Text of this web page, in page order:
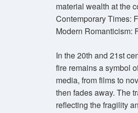
material wealth at the
Contemporary Times:
Modern Romanticism:
In the 20th and 21st
fire remains a symbol
media, from films to
then fades away. The
reflecting the fragility